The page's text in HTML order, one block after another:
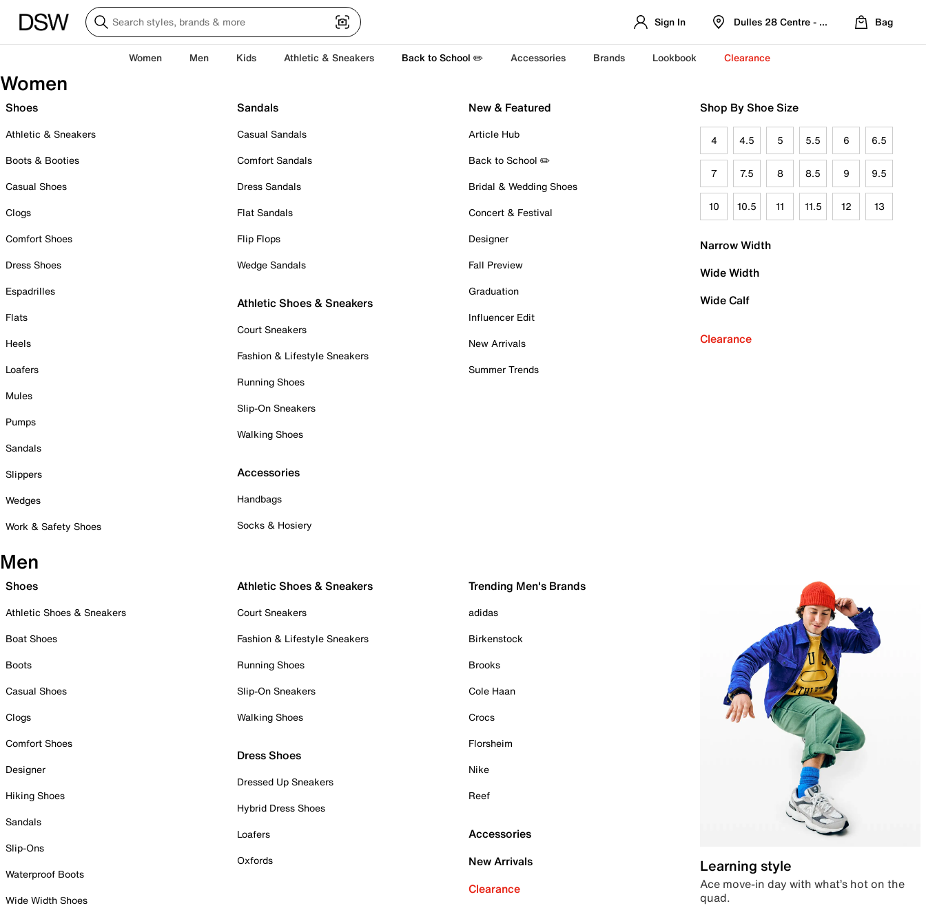
Sign In Dulles 28 Centre - Refreshed Location
Bag
Women Men Kids Athletic & Sneakers Back to School ✏️ Accessories Brands Lookbook Clearance
Women
Shoes
Athletic & Sneakers
Boots & Booties
Casual Shoes
Clogs
Comfort Shoes
Dress Shoes
Espadrilles
Flats
Heels
Loafers
Mules
Pumps
Sandals
Slippers
Wedges
Work & Safety Shoes
Sandals
Casual Sandals
Comfort Sandals
Dress Sandals
Flat Sandals
Flip Flops
Wedge Sandals
Athletic Shoes & Sneakers
Court Sneakers
Fashion & Lifestyle Sneakers
Running Shoes
Slip-On Sneakers
Walking Shoes
Accessories
Handbags
Socks & Hosiery
New & Featured
Article Hub
Back to School ✏️
Bridal & Wedding Shoes
Concert & Festival
Designer
Fall Preview
Graduation
Influencer Edit
New Arrivals
Summer Trends
Shop By Shoe Size
4 4.5 5 5.5 6 6.5
7 7.5 8 8.5 9 9.5
10 10.5 11 11.5 12 13
Narrow Width
Wide Width
Wide Calf
Clearance
Men
Shoes
Athletic Shoes & Sneakers
Boat Shoes
Boots
Casual Shoes
Clogs
Comfort Shoes
Designer
Hiking Shoes
Sandals
Slip-Ons
Waterproof Boots
Wide Width Shoes
Athletic Shoes & Sneakers
Court Sneakers
Fashion & Lifestyle Sneakers
Running Shoes
Slip-On Sneakers
Walking Shoes
Dress Shoes
Dressed Up Sneakers
Hybrid Dress Shoes
Loafers
Oxfords
Trending Men's Brands
adidas
Birkenstock
Brooks
Cole Haan
Crocs
Florsheim
Nike
Reef
Accessories
New Arrivals
Clearance
Learning style
Ace move-in day with what’s hot on the
quad.